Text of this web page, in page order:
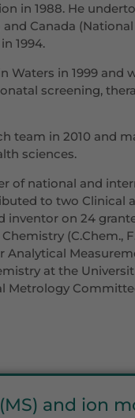
in 1988. He
Canada
1994.
Waters in 1999 and
screening,
team in 2010 and
sciences.
of national and
to two Clinical
on 24
(C.Chem.,
at the
Metrology
and ion